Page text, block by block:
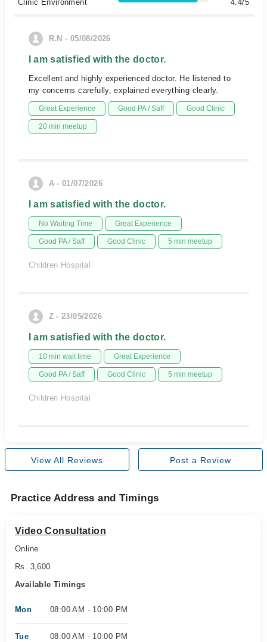
Clinic Environment
4.4/5
R.N - 05/08/2026
I am satisfied with the doctor.
Excellent and highly experienced doctor. He listened to
my concerns carefully, explained everything clearly.
Great Experience Good PA / Saff Good Clinic
20 min meetup
A - 01/07/2026
I am satisfied with the doctor.
No Waiting Time Great Experience
Good PA / Saff Good Clinic 5 min meetup
Children Hospital
Z - 23/05/2026
I am satisfied with the doctor.
10 min wait time Great Experience
Good PA / Saff Good Clinic 5 min meetup
Children Hospital
View All Reviews Post a Review
Practice Address and Timings
Video Consultation
Online
Rs. 3,600
Available Timings
Mon 08:00 AM - 10:00 PM
Tue 08:00 AM - 10:00 PM